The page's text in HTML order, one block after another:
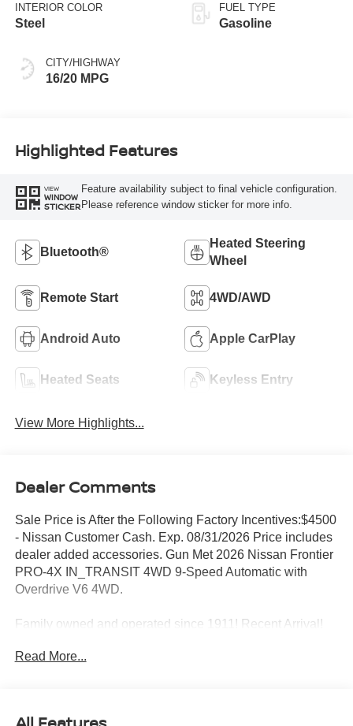
INTERIOR COLOR
Steel
CITY/HIGHWAY
16/20 MPG
FUEL TYPE
Gasoline
Highlighted Features
VIEW
WINDOW
STICKER
Feature availability subject to final vehicle configuration.
Please reference window sticker for more info.
Bluetooth®
Heated Steering
Wheel
Remote Start 4WD/AWD
Android Auto Apple CarPlay
Heated Seats Keyless Entry
View More Highlights...
Dealer Comments
Sale Price is After the Following Factory Incentives:$4500
- Nissan Customer Cash. Exp. 08/31/2026 Price includes
dealer added accessories. Gun Met 2026 Nissan Frontier
PRO-4X IN_TRANSIT 4WD 9-Speed Automatic with
Overdrive V6 4WD.
Family owned and operated since 1911! Recent Arrival!
Read More...